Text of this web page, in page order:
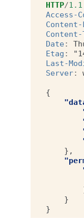
HTTP/1.1
Access-
Content-
Content-
Date:
Etag :
Last-
Server:
{
},
}
}